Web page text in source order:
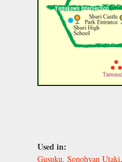
Used in:
Gusuku, Sonohyan